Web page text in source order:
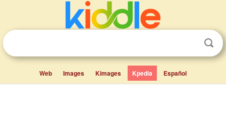
Web Images Kimages Kpedia Español